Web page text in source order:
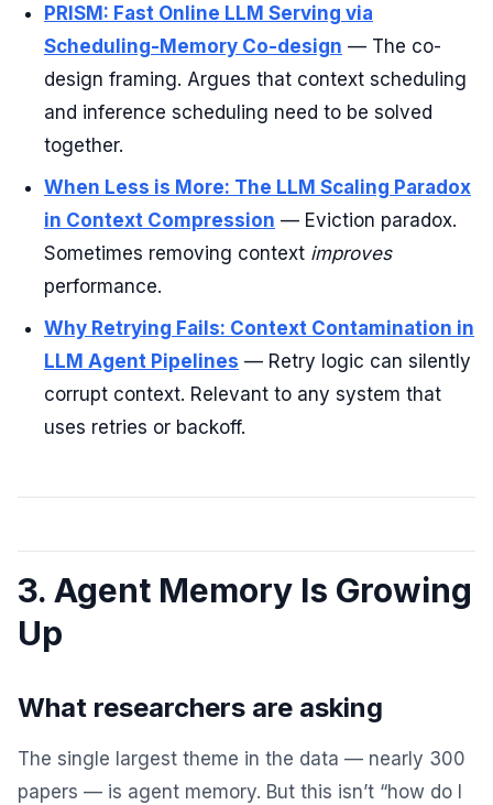
PRISM: Fast Online LLM Serving via
Scheduling-Memory Co-design — The co-
design framing. Argues that context scheduling
and inference scheduling need to be solved
together.
When Less is More: The LLM Scaling Paradox
in Context Compression — Eviction paradox.
Sometimes removing context improves
performance.
Why Retrying Fails: Context Contamination in
LLM Agent Pipelines — Retry logic can silently
corrupt context. Relevant to any system that
uses retries or backoff.
3. Agent Memory Is Growing
Up
What researchers are asking
The single largest theme in the data — nearly 300
papers — is agent memory. But this isn’t “how do I